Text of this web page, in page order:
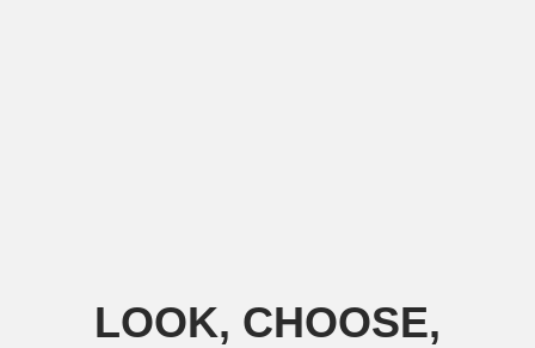
LOOK, CHOOSE,